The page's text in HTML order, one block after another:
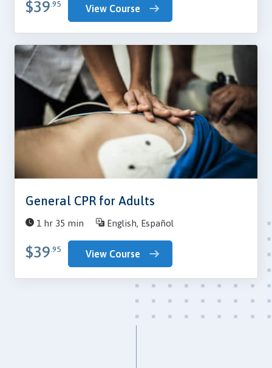
$39.95 View Course
General CPR for Adults
1 hr 35 min English, Español
$39.95 View Course